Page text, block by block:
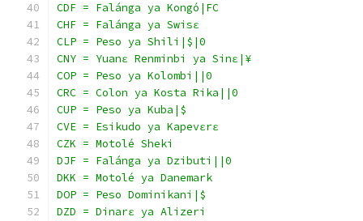
CDF = Falánga ya Kongó|FC
CHF = Falánga ya Swisɛ
CLP = Peso ya Shili|$|0
CNY = Yuanɛ Renminbi ya Sinɛ|¥
COP = Peso ya Kolombi||0
CRC = Colon ya Kosta Rika||0
CUP = Peso ya Kuba|$
CVE = Esikudo ya Kapevɛrɛ
CZK = Motolé Sheki
DJF = Falánga ya Dzibuti||0
DKK = Motolé ya Danemark
DOP = Peso Dominikani|$
DZD = Dinarɛ ya Alizeri